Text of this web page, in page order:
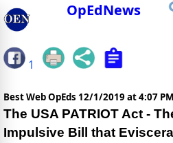
OpEdNews
1
Best Web OpEds 12/1/2019 at 4:07 PM
The USA PATRIOT Act -
Impulsive Bill that